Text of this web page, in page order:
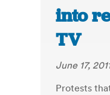
into
TV
June 17,
Protests